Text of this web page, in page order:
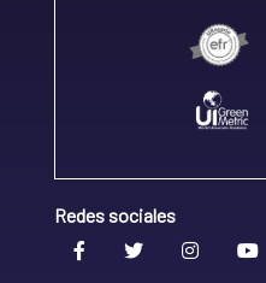
Redes sociales